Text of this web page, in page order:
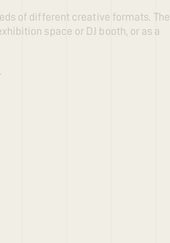
of different creative formats. The
space or DJ booth, or as a